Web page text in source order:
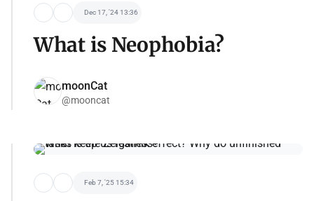
Dec 17, '24 13:36
What is Neophobia?
moonCat
@mooncat
Feb 7, '25 15:34